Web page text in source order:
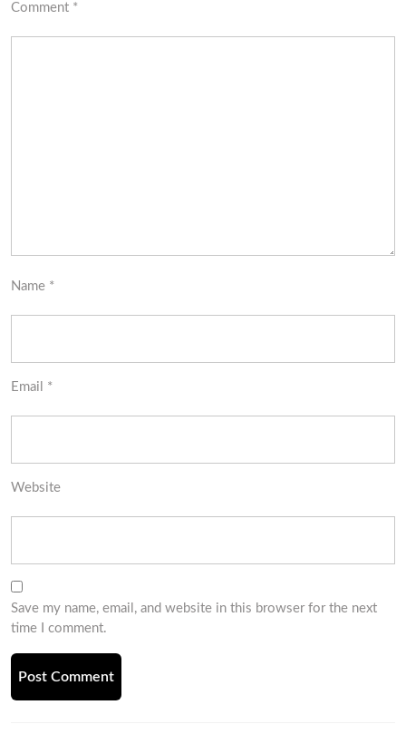
Comment *
Name *
Email *
Website
Save my name, email, and website in this browser for the next
time I comment.